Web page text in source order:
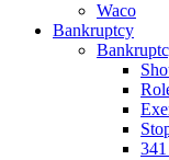
Waco
Bankruptcy